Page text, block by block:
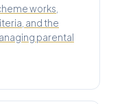
works,
and the
parental